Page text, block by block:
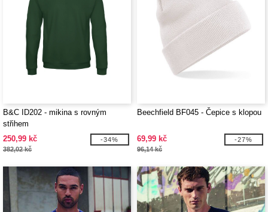
B&C ID202 - mikina s rovným
střihem
250,99 kč
382,02 kč
-34%
Beechfield BF045 - Čepice s klopou
69,99 kč
96,14 kč
-27%